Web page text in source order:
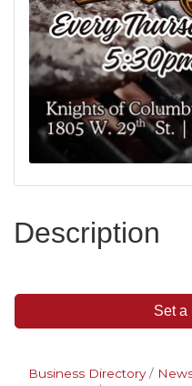
Description
Set a
Business Directory